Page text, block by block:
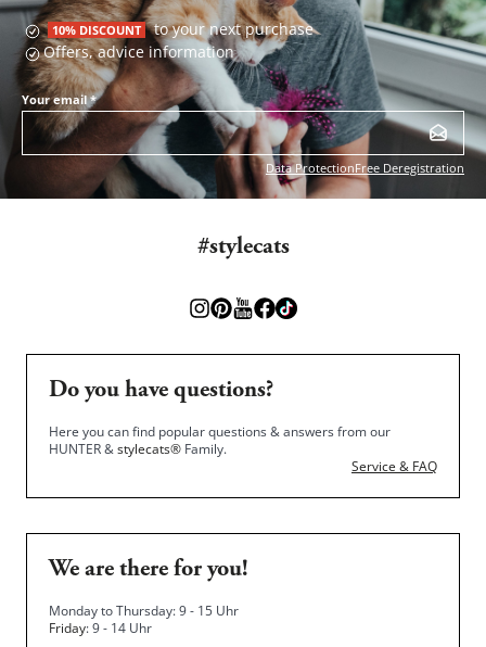
10% DISCOUNT to your next purchase
Offers, advice information
Your email*
Data ProtectionFree Deregistration
#stylecats
Do you have questions?
Here you can find popular questions & answers from our
HUNTER &stylecats® Family.
Service & FAQ
We are there for you!
Monday to Thursday: 9 - 15 Uhr
Friday: 9 - 14 Uhr